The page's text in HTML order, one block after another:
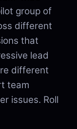
group of
different
that
lead
different
team
issues. Roll